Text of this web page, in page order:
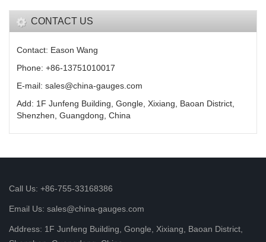
CONTACT US
Contact: Eason Wang
Phone: +86-13751010017
E-mail: sales@china-gauges.com
Add: 1F Junfeng Building, Gongle, Xixiang, Baoan District,
Shenzhen, Guangdong, China
Call Us: +86-755-33168386
Email Us: sales@china-gauges.com
Address: 1F Junfeng Building, Gongle, Xixiang, Baoan District,